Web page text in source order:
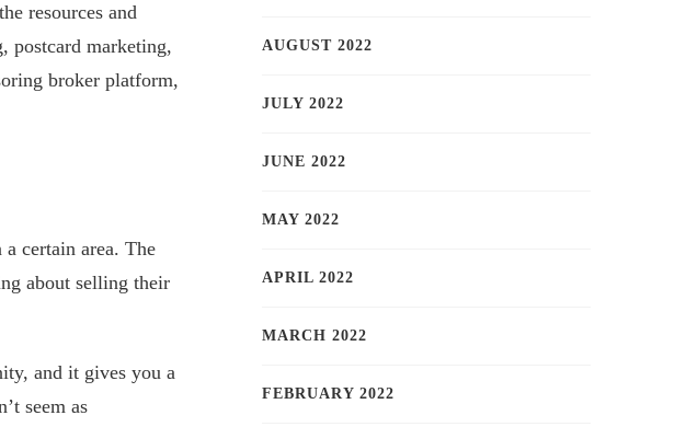
resources and
postcard marketing,
broker platform,
certain area. The
about selling their
and it gives you a
seem as
AUGUST 2022
JULY 2022
JUNE 2022
MAY 2022
APRIL 2022
MARCH 2022
FEBRUARY 2022